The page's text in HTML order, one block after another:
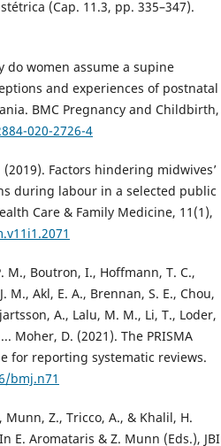
(Cap. 11.3, pp. 335–347).
do women assume a supine
and experiences of postnatal
BMC Pregnancy and Childbirth,
020-2726-4
Factors hindering midwives’
during labour in a selected public
Care & Family Medicine, 11(1),
M., Boutron, I., Hoffmann, T. C.,
M., Akl, E. A., Brennan, S. E., Chou,
A., Lalu, M. M., Li, T., Loder,
Moher, D. (2021). The PRISMA
for reporting systematic reviews.
bmj.n71
Munn, Z., Tricco, A., & Khalil, H.
E. Aromataris & Z. Munn (Eds.), JBI